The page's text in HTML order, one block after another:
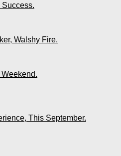
Success.
Walshy Fire.
This September.